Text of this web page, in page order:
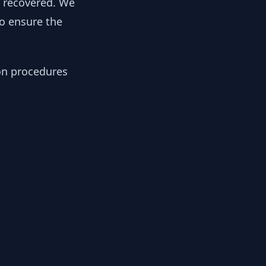
ensure the
procedures